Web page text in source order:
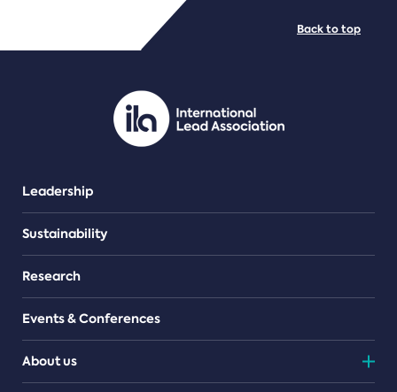
PDF/document
Leadership
Sustainability
Research
Events & Conferences
About us
Back to top